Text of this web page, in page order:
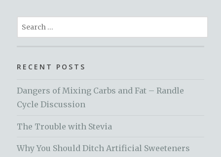
Search
for:
RECENT POSTS
Dangers of Mixing Carbs and Fat – Randle
Cycle Discussion
The Trouble with Stevia
Why You Should Ditch Artificial Sweeteners